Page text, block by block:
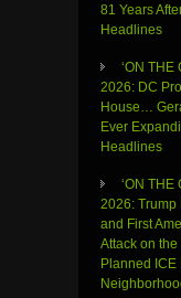
81 Years
Headlines
‘ON THE
2026: DC
House…
Ever
Headlines
‘ON THE
2026: Trump
and First
Attack on
Planned